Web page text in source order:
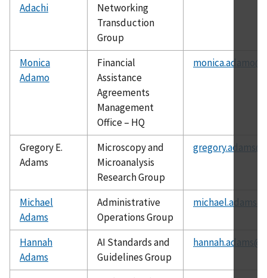
Adachi
Networking
Transduction
Group
Monica
Adamo
Financial
Assistance
Agreements
Management
Office – HQ
Gregory E.
Adams
Microscopy and
Microanalysis
Research Group
Michael
Adams
Administrative
Operations Group
Hannah
Adams
AI Standards and
Guidelines Group